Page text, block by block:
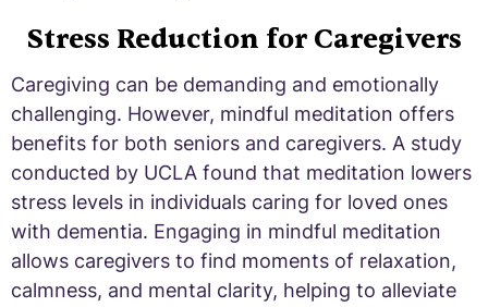
Stress Reduction for Caregivers
Caregiving can be demanding and emotionally
challenging. However, mindful meditation offers
benefits for both seniors and caregivers. A study
conducted by UCLA found that meditation lowers
stress levels in individuals caring for loved ones
with dementia. Engaging in mindful meditation
allows caregivers to find moments of relaxation,
calmness, and mental clarity, helping to alleviate